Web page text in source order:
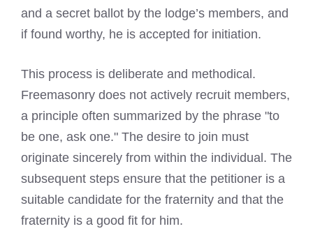
and a secret ballot by the lodge’s members, and
if found worthy, he is accepted for initiation.
This process is deliberate and methodical.
Freemasonry does not actively recruit members,
a principle often summarized by the phrase "to
be one, ask one." The desire to join must
originate sincerely from within the individual. The
subsequent steps ensure that the petitioner is a
suitable candidate for the fraternity and that the
fraternity is a good fit for him.